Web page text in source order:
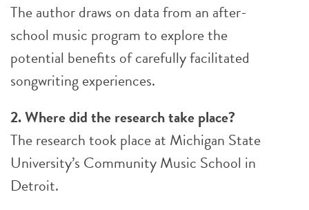
The author draws on data from an after-
school music program to explore the
potential benefits of carefully facilitated
songwriting experiences.
2. Where did the research take place?
The research took place at Michigan State
University’s Community Music School in
Detroit.